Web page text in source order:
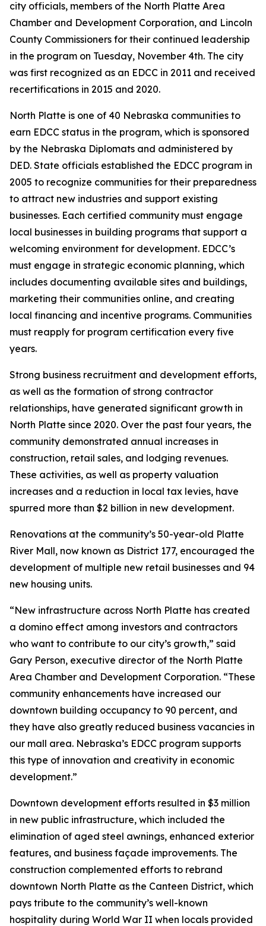
city officials, members of the North Platte Area
Chamber and Development Corporation, and Lincoln
County Commissioners for their continued leadership
in the program on Tuesday, November 4th. The city
was first recognized as an EDCC in 2011 and received
recertifications in 2015 and 2020.
North Platte is one of 40 Nebraska communities to
earn EDCC status in the program, which is sponsored
by the Nebraska Diplomats and administered by
DED. State officials established the EDCC program in
2005 to recognize communities for their preparedness
to attract new industries and support existing
businesses. Each certified community must engage
local businesses in building programs that support a
welcoming environment for development. EDCC’s
must engage in strategic economic planning, which
includes documenting available sites and buildings,
marketing their communities online, and creating
local financing and incentive programs. Communities
must reapply for program certification every five
years.
Strong business recruitment and development efforts,
as well as the formation of strong contractor
relationships, have generated significant growth in
North Platte since 2020. Over the past four years, the
community demonstrated annual increases in
construction, retail sales, and lodging revenues.
These activities, as well as property valuation
increases and a reduction in local tax levies, have
spurred more than $2 billion in new development.
Renovations at the community’s 50-year-old Platte
River Mall, now known as District 177, encouraged the
development of multiple new retail businesses and 94
new housing units.
“New infrastructure across North Platte has created
a domino effect among investors and contractors
who want to contribute to our city’s growth,” said
Gary Person, executive director of the North Platte
Area Chamber and Development Corporation. “These
community enhancements have increased our
downtown building occupancy to 90 percent, and
they have also greatly reduced business vacancies in
our mall area. Nebraska’s EDCC program supports
this type of innovation and creativity in economic
development.”
Downtown development efforts resulted in $3 million
in new public infrastructure, which included the
elimination of aged steel awnings, enhanced exterior
features, and business façade improvements. The
construction complemented efforts to rebrand
downtown North Platte as the Canteen District, which
pays tribute to the community’s well-known
hospitality during World War II when locals provided